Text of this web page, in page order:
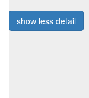
show less detail